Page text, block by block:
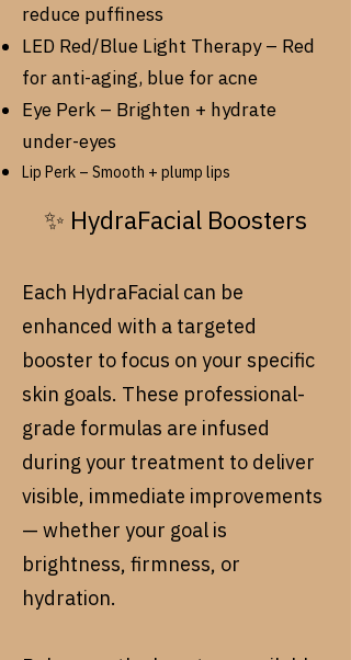
reduce puffiness
LED Red/Blue Light Therapy – Red
for anti-aging, blue for acne
Eye Perk – Brighten + hydrate
under-eyes
Lip Perk – Smooth + plump lips
✨ HydraFacial Boosters
Each HydraFacial can be
enhanced with a targeted
booster to focus on your specific
skin goals. These professional-
grade formulas are infused
during your treatment to deliver
visible, immediate improvements
— whether your goal is
brightness, firmness, or
hydration.